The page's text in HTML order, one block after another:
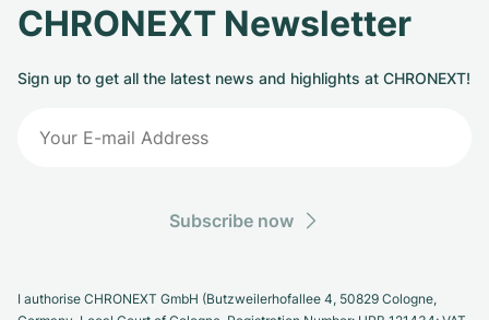
CHRONEXT Newsletter
Sign up to get all the latest news and highlights at CHRONEXT!
Subscribe now
I authorise CHRONEXT GmbH (Butzweilerhofallee 4, 50829 Cologne,